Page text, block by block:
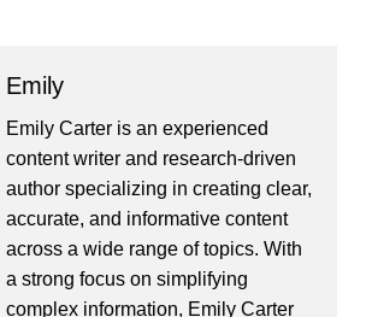
Emily
Emily Carter is an experienced
content writer and research-driven
author specializing in creating clear,
accurate, and informative content
across a wide range of topics. With
a strong focus on simplifying
complex information, Emily Carter